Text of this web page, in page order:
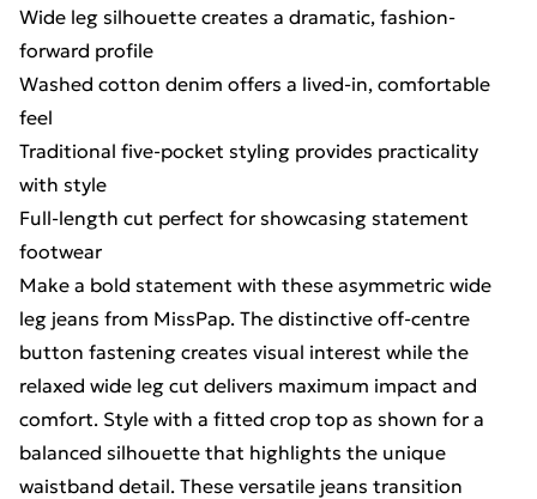
Wide leg silhouette creates a dramatic, fashion-
forward profile
Washed cotton denim offers a lived-in, comfortable
feel
Traditional five-pocket styling provides practicality
with style
Full-length cut perfect for showcasing statement
footwear
Make a bold statement with these asymmetric wide
leg jeans from MissPap. The distinctive off-centre
button fastening creates visual interest while the
relaxed wide leg cut delivers maximum impact and
comfort. Style with a fitted crop top as shown for a
balanced silhouette that highlights the unique
waistband detail. These versatile jeans transition